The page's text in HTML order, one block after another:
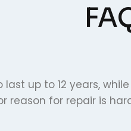
up to 12 years,
reason for repair is